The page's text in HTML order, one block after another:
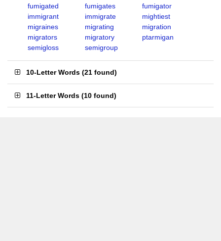
fumigated
fumigates
fumigator
immigrant
immigrate
mightiest
migraines
migrating
migration
migrators
migratory
ptarmigan
semigloss
semigroup
10-Letter Words (21 found)
11-Letter Words (10 found)